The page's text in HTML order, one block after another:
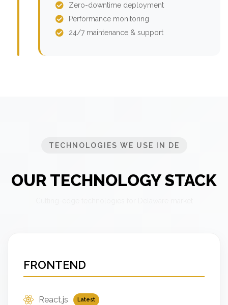
Zero-downtime deployment
Performance monitoring
24/7 maintenance & support
TECHNOLOGIES WE USE IN DE
OUR TECHNOLOGY STACK
FRONTEND
React.js Latest